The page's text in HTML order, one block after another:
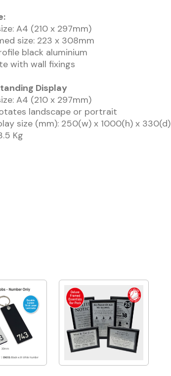
A4 (210 x 297mm)
size: 223 x 308mm
black aluminium
with wall fixings
Display
A4 (210 x 297mm)
landscape or portrait
size (mm): 250(w) x 1000(h) x 330(d)
Kg